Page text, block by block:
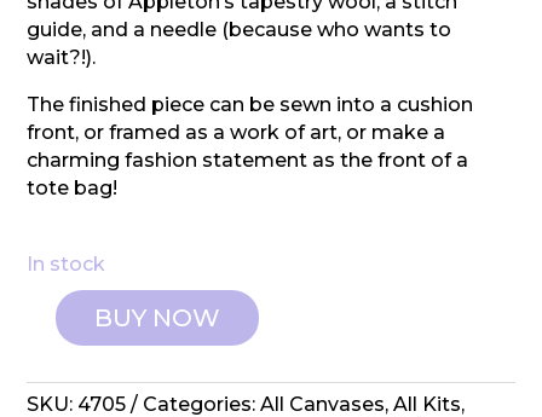
guide, and a needle (because who wants to
wait?!).
The finished piece can be sewn into a cushion
front, or framed as a work of art, or make a
charming fashion statement as the front of a
tote bag!
In stock
Conservatory
Tapestry
BUY NOW
SKU: 4705 Categories:All Canvases,All Kits,